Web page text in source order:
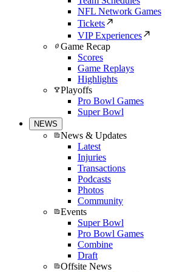
NFL Network Games
Tickets
VIP Experiences
Game Recap
Scores
Game Replays
Highlights
Playoffs
Pro Bowl Games
Super Bowl
NEWS
News & Updates
Latest
Injuries
Transactions
Podcasts
Photos
Community
Events
Super Bowl
Pro Bowl Games
Combine
Draft
Offsite News